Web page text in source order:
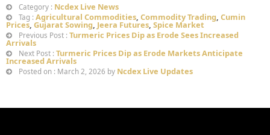
Category : Ncdex Live News
Tag : Agricultural Commodities, Commodity Trading, Cumin
Prices, Gujarat Sowing, Jeera Futures, Spice Market
Previous Post : Turmeric Prices Dip as Erode Sees Increased
Arrivals
Next Post : Turmeric Prices Dip as Erode Markets Anticipate
Increased Arrivals
Posted on : March 2, 2026 by Ncdex Live Updates